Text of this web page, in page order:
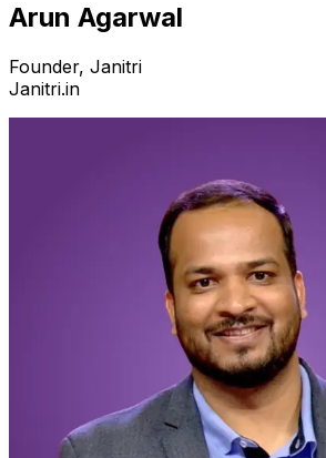
Arun Agarwal
Founder, Janitri
Janitri.in